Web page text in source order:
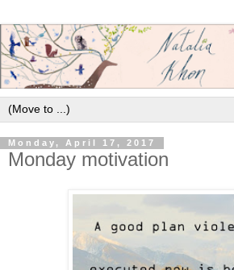
Monday, April 17, 2017
Monday motivation